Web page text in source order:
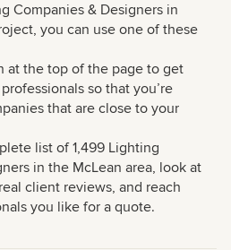
Companies & Designers in
you can use one of these
at the top of the page to get
so that you’re
that are close to your
list of 1,499 Lighting
in the McLean area, look at
client reviews, and reach
you like for a quote.